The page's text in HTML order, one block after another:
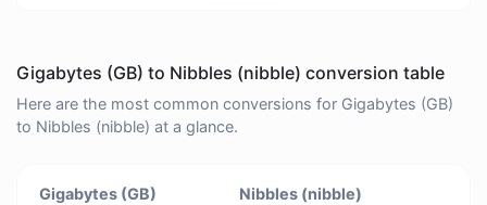
Gigabytes (GB) to Nibbles (nibble) conversion table
Here are the most common conversions for Gigabytes (GB)
to Nibbles (nibble) at a glance.
Gigabytes (GB) Nibbles (nibble)